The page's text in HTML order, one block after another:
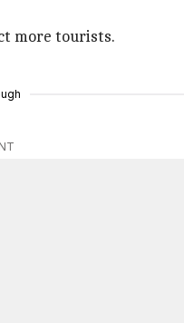
more tourists.